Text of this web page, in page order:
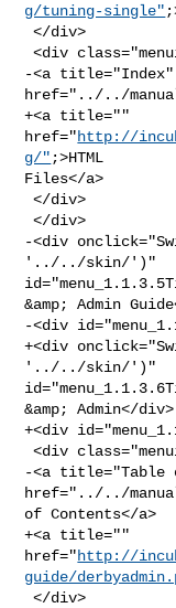
g/tuning-single"
</div>
<div class="menuitem">
-<a title="Index"
href="../../
+<a title=""
href="http://
g/" ;>HTML
Files</a>
</div>
</div>
-<div
'../../skin/')"
&amp; Admin
-<div
+<div
'../../skin/')"
&amp; Admin</div>
+<div
<div class="menuitem">
-<a title="Table
href="../../
of Contents</a>
+<a title=""
href="http://
guide/
</div>